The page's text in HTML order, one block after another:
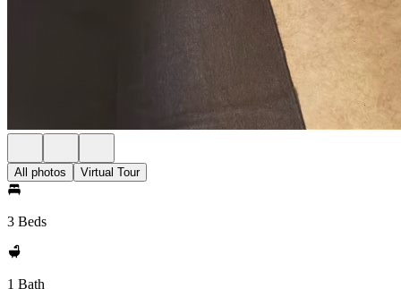
All photos Virtual Tour
3 Beds
1 Bath